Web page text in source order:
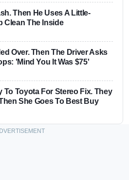
Then He Uses A Little-
Clean The Inside
Over. Then The Driver Asks
'Mind You It Was $75'
To Toyota For Stereo Fix. They
She Goes To Best Buy